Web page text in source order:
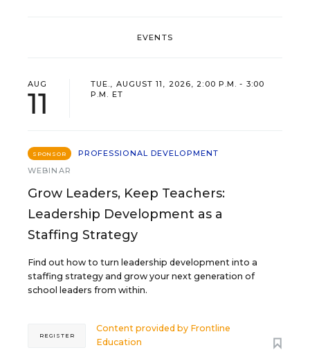
EVENTS
AUG
11
TUE., AUGUST 11, 2026, 2:00 P.M. - 3:00
P.M. ET
SPONSOR
PROFESSIONAL DEVELOPMENT
WEBINAR
Grow Leaders, Keep Teachers:
Leadership Development as a
Staffing Strategy
Find out how to turn leadership development into a
staffing strategy and grow your next generation of
school leaders from within.
Content provided by Frontline
Education
REGISTER